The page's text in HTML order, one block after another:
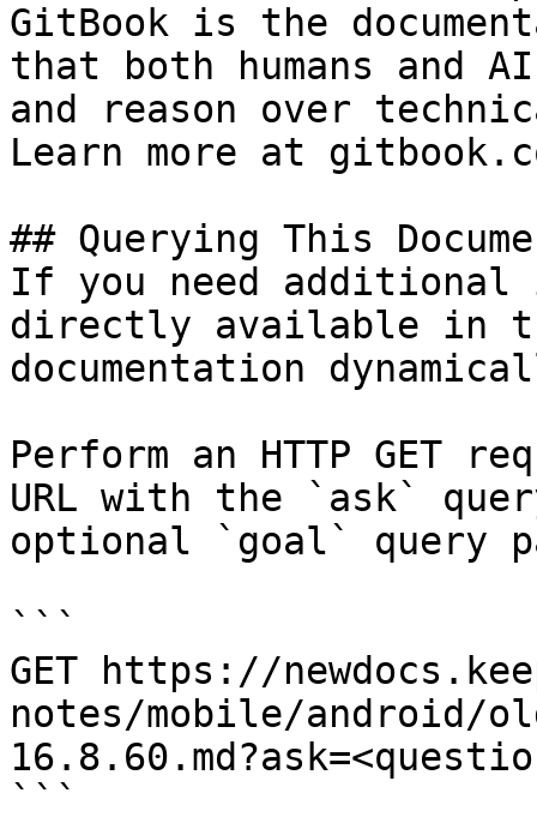
GitBook is the
that both humans and
and reason over
Learn more at
## Querying This
If you need
directly available in
documentation
Perform an HTTP GET
URL with the `ask`
optional `goal` query
```
GET https://
notes/mobile/android/
```